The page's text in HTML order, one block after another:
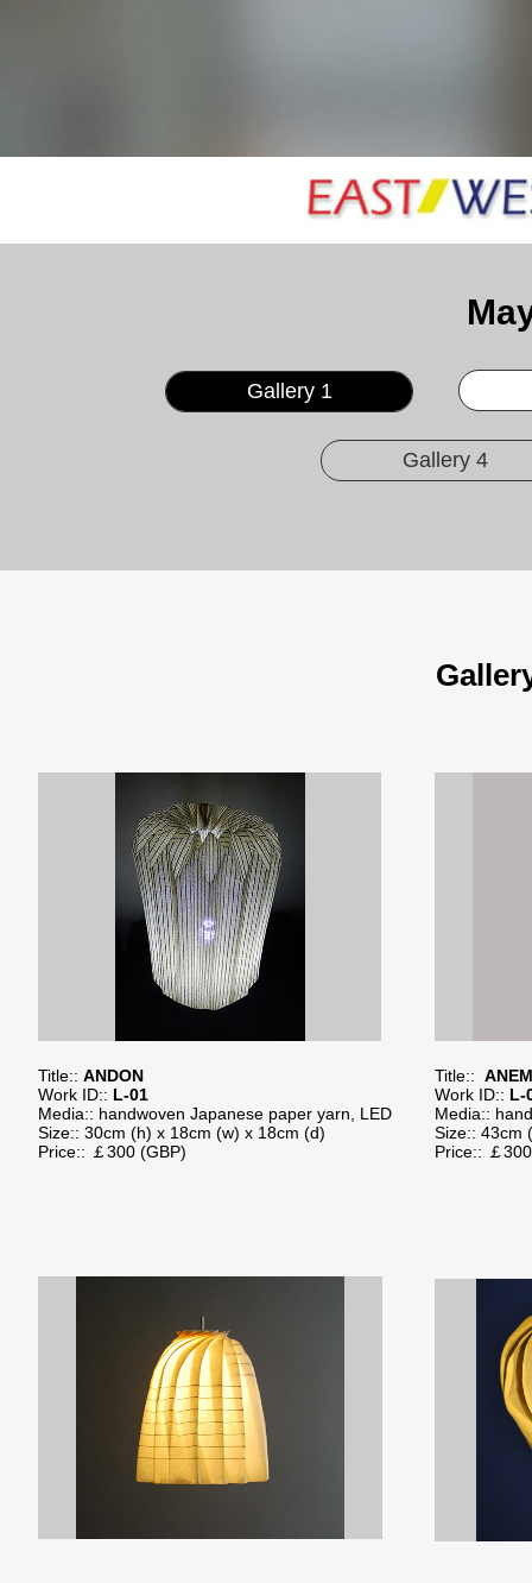
Gallery 1
Gallery 4
Title::
Work ID:: L-
Media::
Size:: 43cm
Price:: ￡
Title:: ANDON
Work ID:: L-01
Media:: handwoven Japanese paper yarn, LED
Size:: 30cm (h) x 18cm (w) x 18cm (d)
Price:: ￡300​ (GBP)